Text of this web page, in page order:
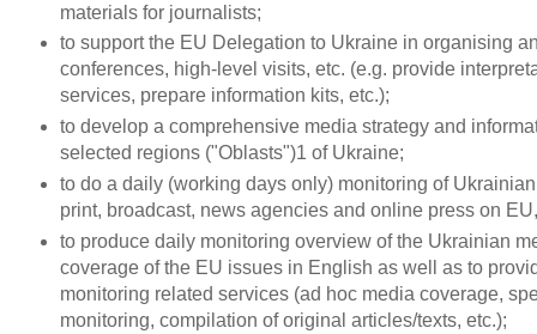
materials for journalists;
to support the EU Delegation to Ukraine in organising
conferences, high-level visits, etc. (e.g. provide
services, prepare information kits, etc.);
to develop a comprehensive media strategy and
selected regions ("Oblasts")1 of Ukraine;
to do a daily (working days only) monitoring of
print, broadcast, news agencies and online press on
to produce daily monitoring overview of the Ukrainian
coverage of the EU issues in English as well as to
monitoring related services (ad hoc media coverage,
monitoring, compilation of original articles/texts, etc.);